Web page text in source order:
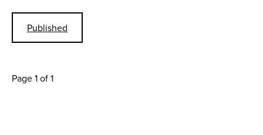
Published
Page 1 of 1